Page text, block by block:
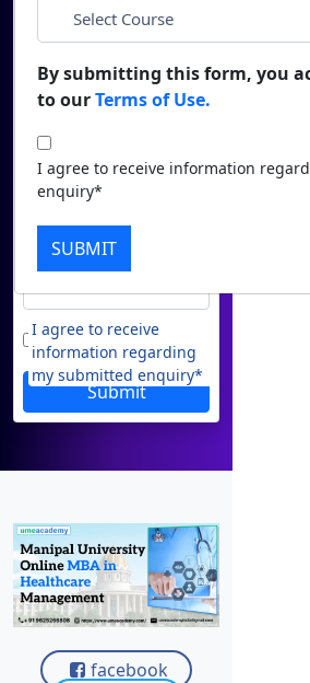
Email
City*
Course*
I agree to receive
information regarding
my submitted enquiry*
Submit
facebook
By submitting this form, you
to ourTerms of Use.
I agree to receive information
enquiry*
SUBMIT